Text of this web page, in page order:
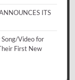
ITS
Song/Video for
First New